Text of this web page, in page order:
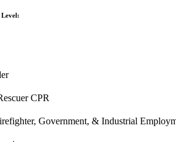
CPR
Government, & Industrial